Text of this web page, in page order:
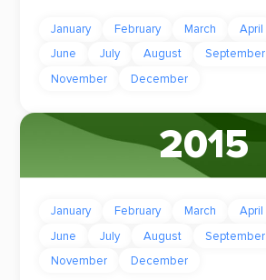
January February March April
June
July August September
November
December
2015
January February March April
June
July August September
November
December